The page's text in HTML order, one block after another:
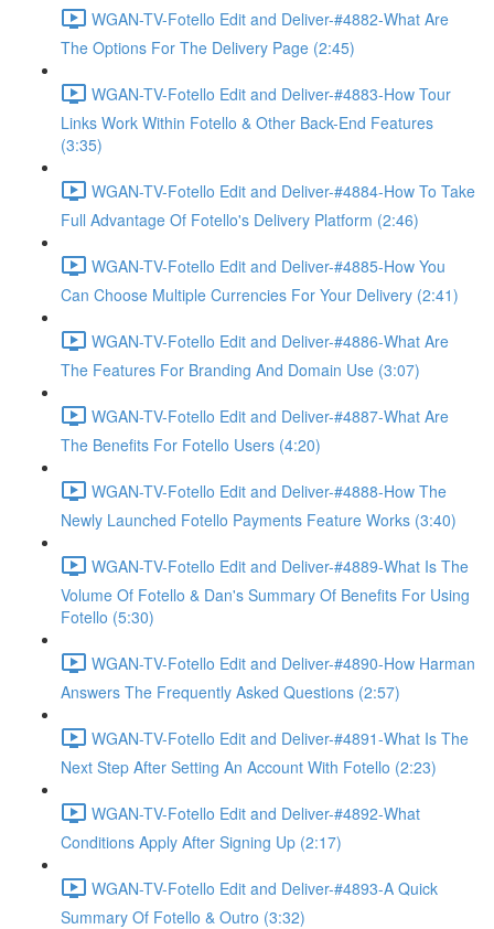
WGAN-TV-Fotello Edit and Deliver-#4882-What Are
The Options For The Delivery Page (2:45)
WGAN-TV-Fotello Edit and Deliver-#4883-How Tour
Links Work Within Fotello & Other Back-End Features
(3:35)
WGAN-TV-Fotello Edit and Deliver-#4884-How To Take
Full Advantage Of Fotello's Delivery Platform (2:46)
WGAN-TV-Fotello Edit and Deliver-#4885-How You
Can Choose Multiple Currencies For Your Delivery (2:41)
WGAN-TV-Fotello Edit and Deliver-#4886-What Are
The Features For Branding And Domain Use (3:07)
WGAN-TV-Fotello Edit and Deliver-#4887-What Are
The Benefits For Fotello Users (4:20)
WGAN-TV-Fotello Edit and Deliver-#4888-How The
Newly Launched Fotello Payments Feature Works (3:40)
WGAN-TV-Fotello Edit and Deliver-#4889-What Is The
Volume Of Fotello & Dan's Summary Of Benefits For Using
Fotello (5:30)
WGAN-TV-Fotello Edit and Deliver-#4890-How Harman
Answers The Frequently Asked Questions (2:57)
WGAN-TV-Fotello Edit and Deliver-#4891-What Is The
Next Step After Setting An Account With Fotello (2:23)
WGAN-TV-Fotello Edit and Deliver-#4892-What
Conditions Apply After Signing Up (2:17)
WGAN-TV-Fotello Edit and Deliver-#4893-A Quick
Summary Of Fotello & Outro (3:32)